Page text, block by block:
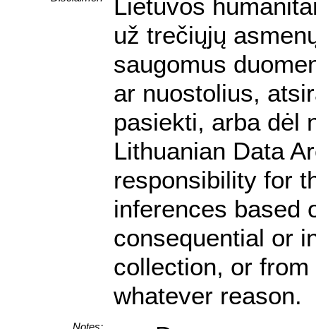
Lietuvos
už trečiųjų
saugomus
ar nuostolius,
pasiekti, arba dėl
Lithuanian Data
responsibility for
inferences based
consequential or
collection, or
whatever reason.
Notes: